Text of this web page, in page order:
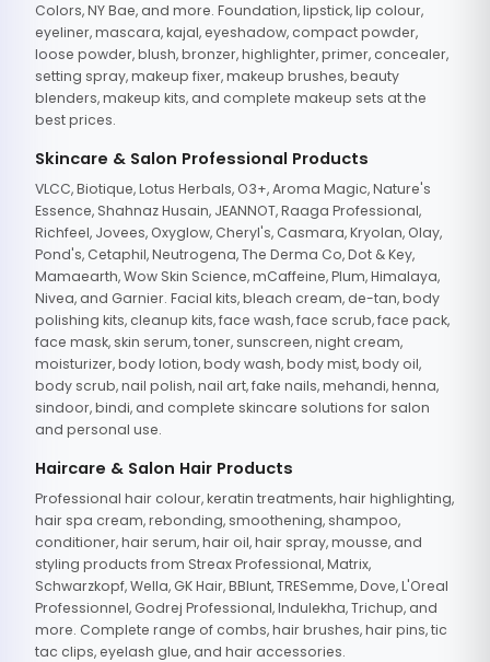
Colors, NY Bae, and more. Foundation, lipstick, lip colour,
eyeliner, mascara, kajal, eyeshadow, compact powder,
loose powder, blush, bronzer, highlighter, primer, concealer,
setting spray, makeup fixer, makeup brushes, beauty
blenders, makeup kits, and complete makeup sets at the
best prices.
Skincare & Salon Professional Products
VLCC, Biotique, Lotus Herbals, O3+, Aroma Magic, Nature's
Essence, Shahnaz Husain, JEANNOT, Raaga Professional,
Richfeel, Jovees, Oxyglow, Cheryl's, Casmara, Kryolan, Olay,
Pond's, Cetaphil, Neutrogena, The Derma Co, Dot & Key,
Mamaearth, Wow Skin Science, mCaffeine, Plum, Himalaya,
Nivea, and Garnier. Facial kits, bleach cream, de-tan, body
polishing kits, cleanup kits, face wash, face scrub, face pack,
face mask, skin serum, toner, sunscreen, night cream,
moisturizer, body lotion, body wash, body mist, body oil,
body scrub, nail polish, nail art, fake nails, mehandi, henna,
sindoor, bindi, and complete skincare solutions for salon
and personal use.
Haircare & Salon Hair Products
Professional hair colour, keratin treatments, hair highlighting,
hair spa cream, rebonding, smoothening, shampoo,
conditioner, hair serum, hair oil, hair spray, mousse, and
styling products from Streax Professional, Matrix,
Schwarzkopf, Wella, GK Hair, BBlunt, TRESemme, Dove, L'Oreal
Professionnel, Godrej Professional, Indulekha, Trichup, and
more. Complete range of combs, hair brushes, hair pins, tic
tac clips, eyelash glue, and hair accessories.